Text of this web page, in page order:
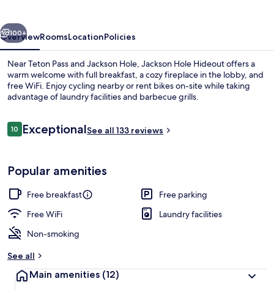
Next
100+
OverviewRoomsLocationPolicies
Near Teton Pass and Jackson Hole, Jackson Hole Hideout offers a
warm welcome with full breakfast, a cozy fireplace in the lobby, and
free WiFi. Enjoy cycling nearby or rent bikes on-site while taking
advantage of laundry facilities and barbecue grills.
Reviews
1010 out of 10
ExceptionalSee all 133 reviews
Popular amenities
Free breakfast
Free parking
Free WiFi
Laundry facilities
Non-smoking
See all
Main amenities (12)